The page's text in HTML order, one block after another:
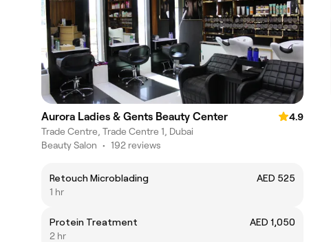
Aurora Ladies & Gents Beauty Center
4.9
Trade Centre, Trade Centre 1, Dubai
Beauty Salon • 192 reviews
Retouch Microblading
AED 525
1 hr
Protein Treatment
AED 1,050
2 hr